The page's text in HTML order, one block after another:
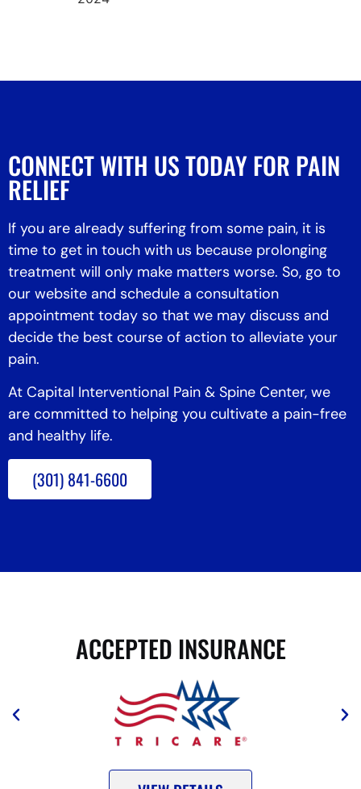
CONNECT WITH US TODAY FOR PAIN
RELIEF
If you are already suffering from some pain, it is
time to get in touch with us because prolonging
treatment will only make matters worse. So, go to
our website and schedule a consultation
appointment today so that we may discuss and
decide the best course of action to alleviate your
pain.
At Capital Interventional Pain & Spine Center, we
are committed to helping you cultivate a pain-free
and healthy life.
(301) 841-6600
ACCEPTED INSURANCE